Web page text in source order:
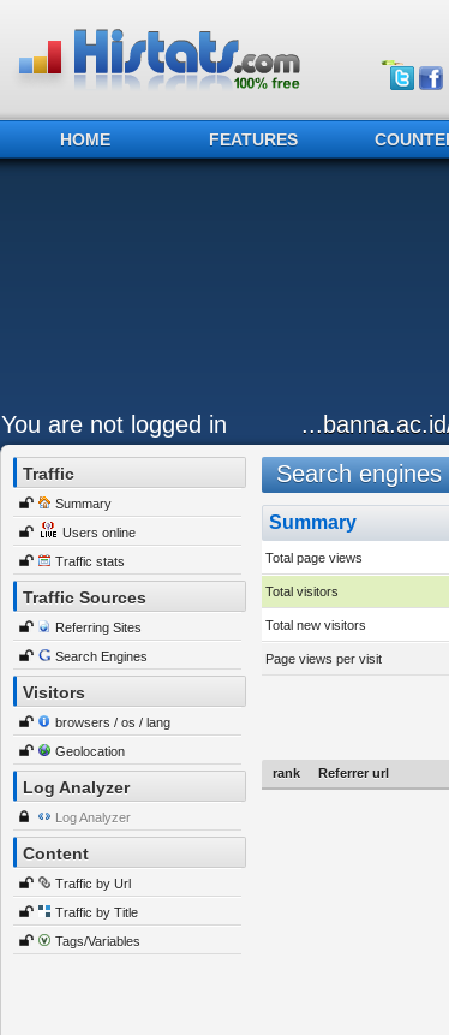
HOME FEATURES
You are not logged in
Traffic
Summary
Users online
Traffic stats
Traffic Sources
Referring Sites
Search Engines
Visitors
browsers / os / lang
Geolocation
Log Analyzer
Log Analyzer
Content
Traffic by Url
Traffic by Title
Tags/Variables
Search engines
Summary
Total page views
Total visitors
Total new visitors
Page views per visit
rank Referrer url